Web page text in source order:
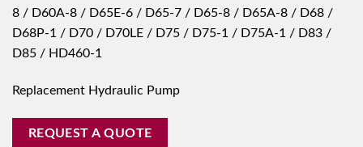
8 / D60A-8 / D65E-6 / D65-7 / D65-8 / D65A-8 / D68 /
D68P-1 / D70 / D70LE / D75 / D75-1 / D75A-1 / D83 /
D85 / HD460-1
Replacement Hydraulic Pump
REQUEST A QUOTE